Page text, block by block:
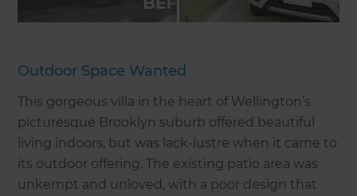
Outdoor Space Wanted
This gorgeous villa in the heart of Wellington’s
picturesque Brooklyn suburb offered beautiful
living indoors, but was lack-lustre when it came to
its outdoor offering. The existing patio area was
unkempt and unloved, with a poor design that